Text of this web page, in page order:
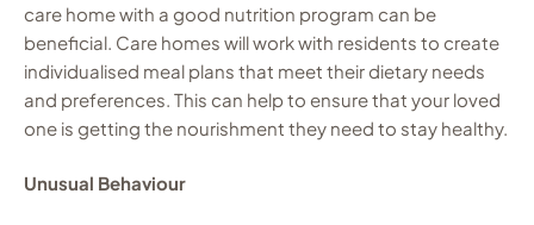
care home with a good nutrition program can be
beneficial. Care homes will work with residents to create
individualised meal plans that meet their dietary needs
and preferences. This can help to ensure that your loved
one is getting the nourishment they need to stay healthy.
Unusual Behaviour